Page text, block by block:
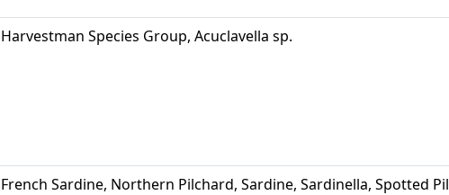
Harvestman Species Group, Acuclavella sp.
French Sardine, Northern Pilchard, Sardine, Sardinella, Spotted